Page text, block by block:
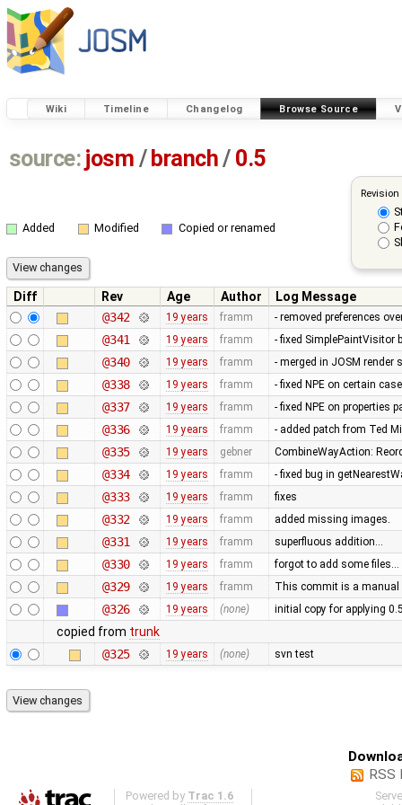
Wiki Timeline Changelog Browse Source
source: josm / branch/ 0.5
Added Modified Copied or renamed
Diff Rev Age Author
Log Message
@342
19 years framm - removed preferences
@341 19 years framm - fixed SimplePaintVisitor
@340 19 years framm - merged in JOSM render
@338 19 years framm - fixed NPE on certain
@337 19 years framm - fixed NPE on properties
@336 19 years framm - added patch from Ted
@335 19 years gebner CombineWayAction:
@334 19 years framm - fixed bug in
@333 19 years framm fixes
@332 19 years framm added missing images.
@331 19 years framm superfluous addition…
@330 19 years framm forgot to add some files…
@329 19 years framm This commit is a manual
@326 19 years (none) initial copy for applying
copied from trunk
@325
19 years (none) svn test
RSS
Powered by Trac 1.6